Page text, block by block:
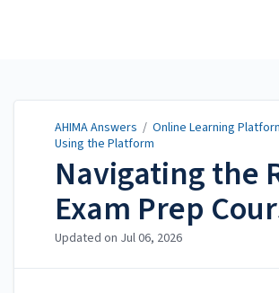
AHIMA Answers / Online Learning
Using the Platform
Navigating the
Exam Prep
Updated on Jul 06, 2026